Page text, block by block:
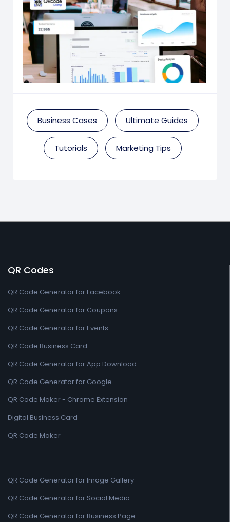
Business Cases Ultimate Guides
Tutorials Marketing Tips
QR Codes
QR Code Generator for Facebook
QR Code Generator for Coupons
QR Code Generator for Events
QR Code Business Card
QR Code Generator for App Download
QR Code Generator for Google
QR Code Maker - Chrome Extension
Digital Business Card
QR Code Maker
QR Code Generator for Image Gallery
QR Code Generator for Social Media
QR Code Generator for Business Page